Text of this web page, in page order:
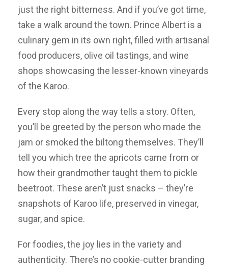
just the right bitterness. And if you’ve got time,
take a walk around the town. Prince Albert is a
culinary gem in its own right, filled with artisanal
food producers, olive oil tastings, and wine
shops showcasing the lesser-known vineyards
of the Karoo.
Every stop along the way tells a story. Often,
you’ll be greeted by the person who made the
jam or smoked the biltong themselves. They’ll
tell you which tree the apricots came from or
how their grandmother taught them to pickle
beetroot. These aren’t just snacks – they’re
snapshots of Karoo life, preserved in vinegar,
sugar, and spice.
For foodies, the joy lies in the variety and
authenticity. There’s no cookie-cutter branding